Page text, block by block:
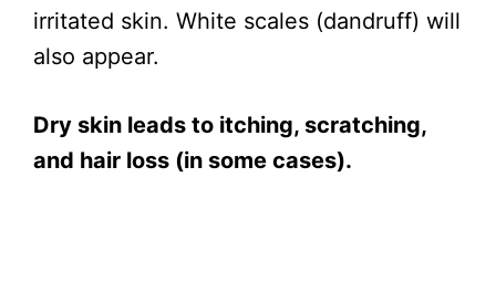
irritated skin. White scales (dandruff) will
also appear.
Dry skin leads to itching, scratching,
and hair loss (in some cases).